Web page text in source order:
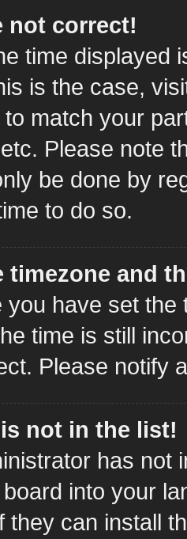
not correct!
time displayed
is the case,
match your
Please note
be done by
to do so.
timezone and
you have set
time is still
Please notify
not in the list!
has not
into your
they can install